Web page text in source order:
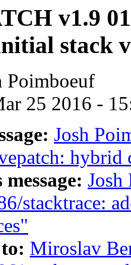
v1.9
stack
Poimboeuf
25 2016 -
Josh
hybrid
Josh
stacktrace:
Miroslav